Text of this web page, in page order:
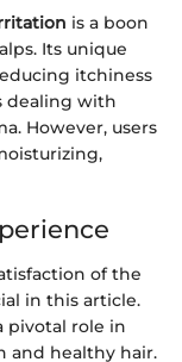
is a boon
Its unique
itchiness
dealing with
However, users
of the
in this article.
pivotal role in
and healthy hair.